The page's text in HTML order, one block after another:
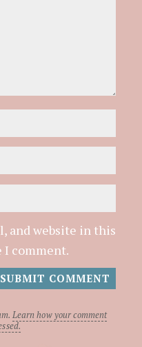
and website in this
I comment.
Learn how your comment